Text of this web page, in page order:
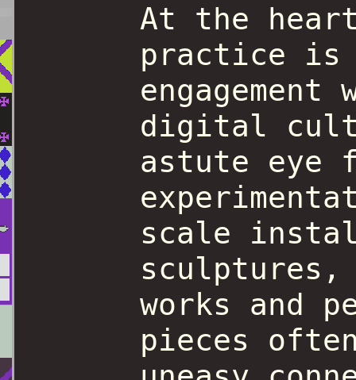
At the
practice is
digital
astute eye
scale
works and
pieces